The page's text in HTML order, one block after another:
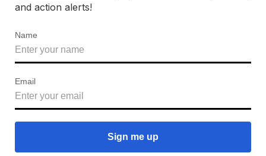
and action alerts!
Name
Email